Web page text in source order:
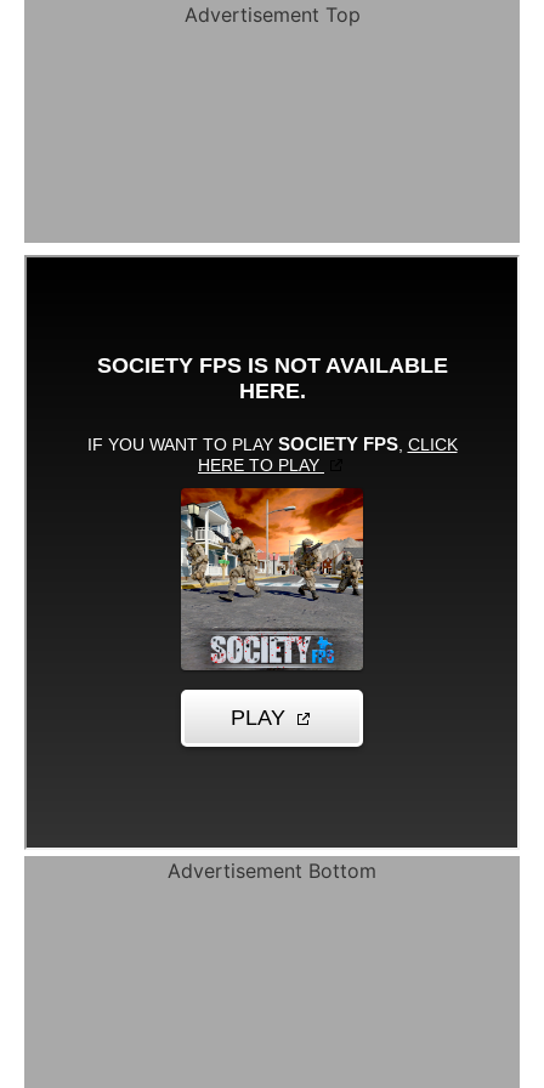
Advertisement Top
Advertisement Bottom